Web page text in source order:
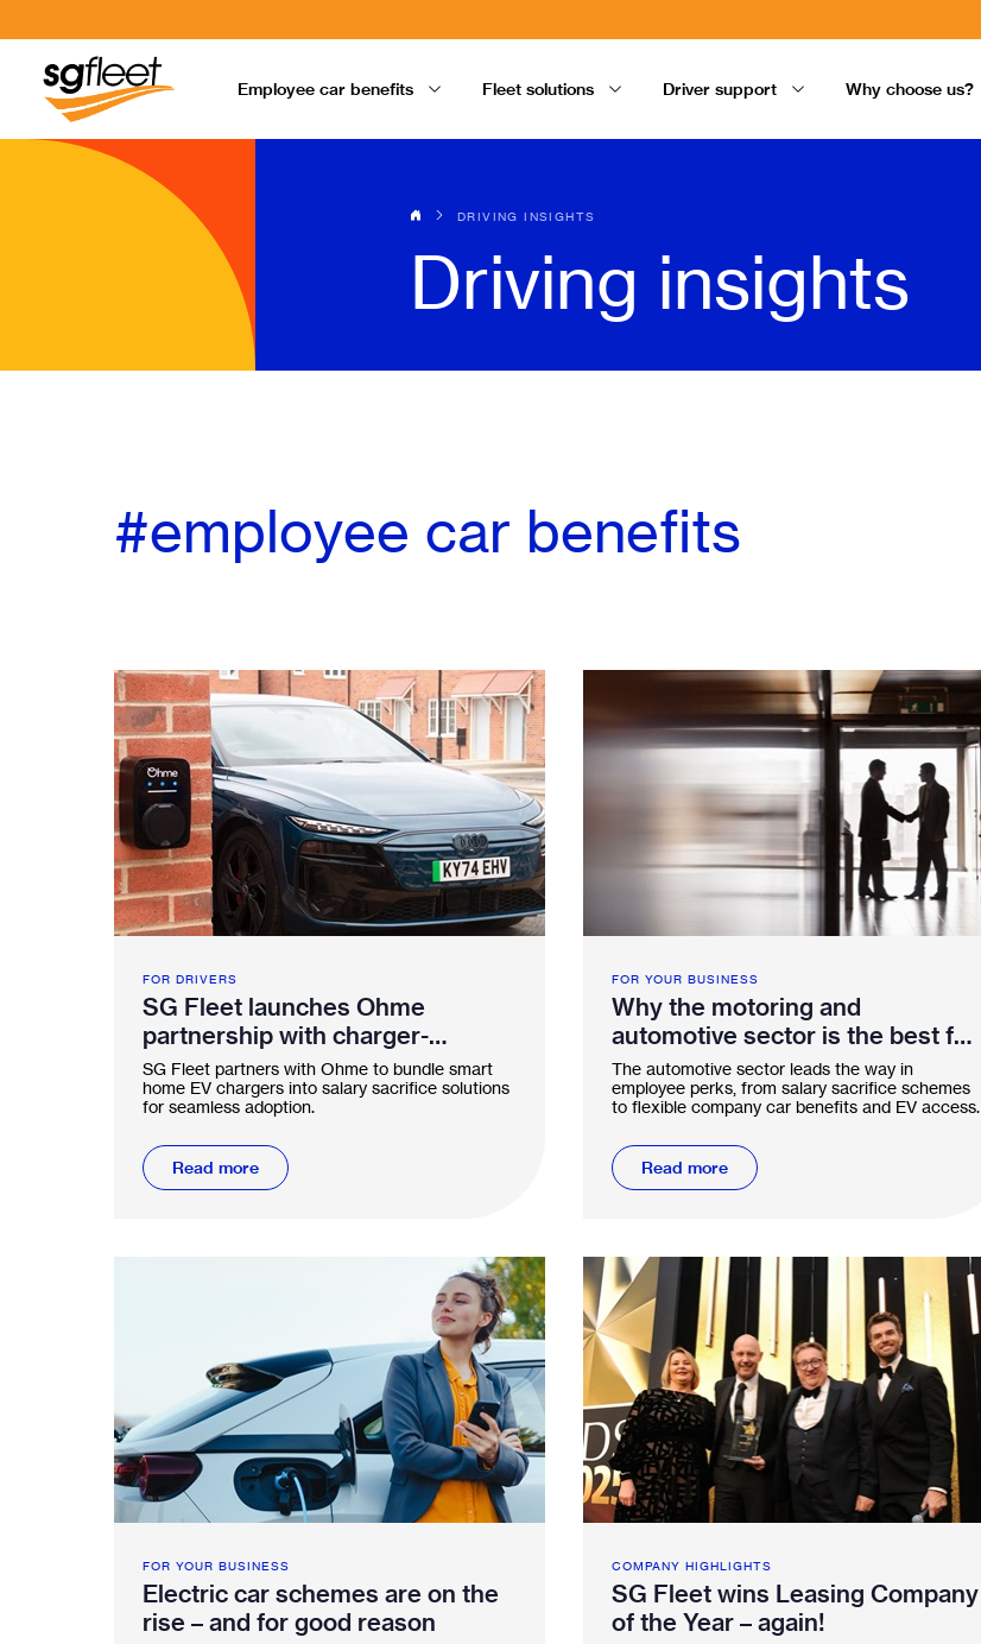
Employee car benefits Fleet solutions Driver support Why choose us?
DRIVING INSIGHTS
Driving insights
#employee car benefits
FOR DRIVERS
SG Fleet launches Ohme
partnership with charger-
included EV salary sacrifice
scheme
SG Fleet partners with Ohme to bundle smart
home EV chargers into salary sacrifice solutions
for seamless adoption.
Read more
FOR YOUR BUSINESS
Why the motoring and
automotive sector is the best for
employee benefits
The automotive sector leads the way in
employee perks, from salary sacrifice schemes
to flexible company car benefits and EV access.
Read more
FOR YOUR BUSINESS
Electric car schemes are on the
rise – and for good reason
COMPANY HIGHLIGHTS
SG Fleet wins Leasing Company
of the Year – again!